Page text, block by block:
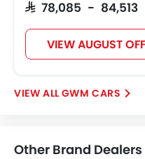
SAR 78,085 - 84,513
VIEW AUGUST
GWM CARS
Other Brand